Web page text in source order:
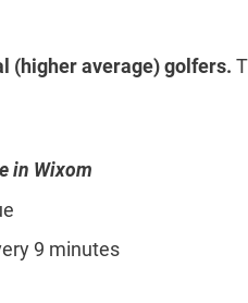
(higher average) golfers.
in Wixom
9 minutes